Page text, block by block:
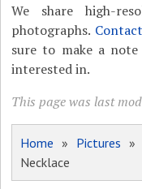
We share high-
photographs.
sure to make a
interested in.
This page was last
Home » Pictures »
Necklace